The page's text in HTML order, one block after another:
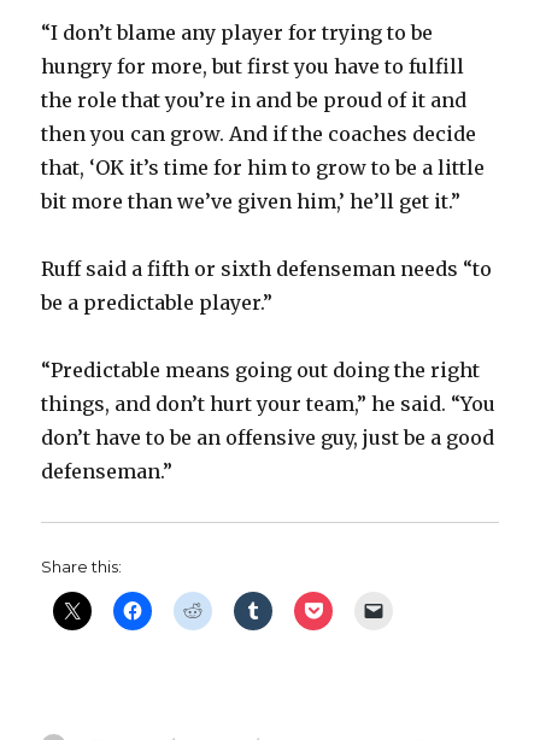
“I don’t blame any player for trying to be
hungry for more, but first you have to fulfill
the role that you’re in and be proud of it and
then you can grow. And if the coaches decide
that, ‘OK it’s time for him to grow to be a little
bit more than we’ve given him,’ he’ll get it.”
Ruff said a fifth or sixth defenseman needs “to
be a predictable player.”
“Predictable means going out doing the right
things, and don’t hurt your team,” he said. “You
don’t have to be an offensive guy, just be a good
defenseman.”
Share this: